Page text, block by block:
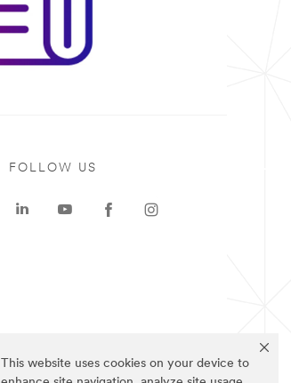
This website uses cookies on your device to
FOLLOW US